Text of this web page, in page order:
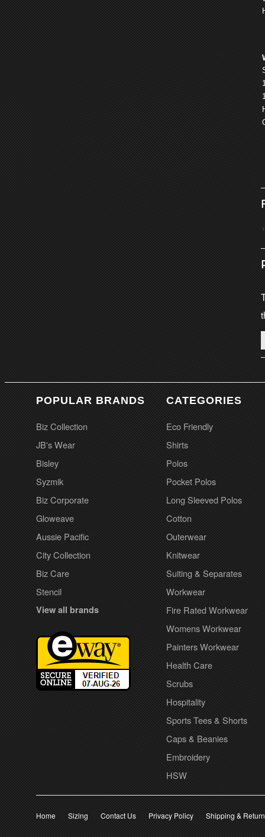
POPULAR BRANDS
Biz Collection
JB's Wear
Bisley
Syzmik
Biz Corporate
Gloweave
Aussie Pacific
City Collection
Biz Care
Stencil
View all brands
CATEGORIES
Eco Friendly
Shirts
Polos
Pocket Polos
Long Sleeved Polos
Cotton
Outerwear
Knitwear
Suiting & Separates
Workwear
Fire Rated Workwear
Womens Workwear
Painters Workwear
Health Care
Scrubs
Hospitality
Sports Tees & Shorts
Caps & Beanies
Embroidery
HSW
Home Sizing Contact Us Privacy Policy Shipping &